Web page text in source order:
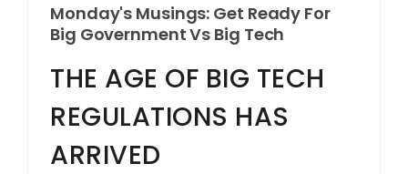
Monday's Musings: Get Ready For
Big Government Vs Big Tech
THE AGE OF BIG TECH
REGULATIONS HAS
ARRIVED